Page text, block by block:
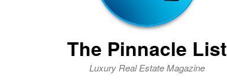
The Pinnacle List
Luxury Real Estate Magazine